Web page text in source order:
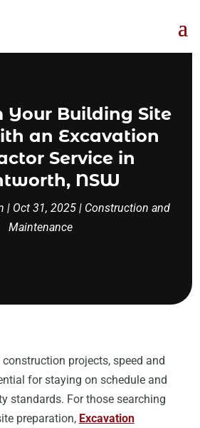
Your Building Site
an Excavation
Service in
NSW
| Oct 31, 2025 | Construction and
Maintenance
projects, speed and
for staying on schedule and
standards. For those searching
preparation, Excavation